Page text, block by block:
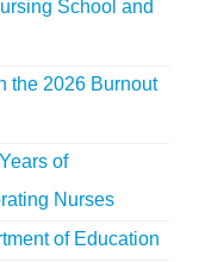
School and
the 2026 Burnout
of
Nurses
of Education